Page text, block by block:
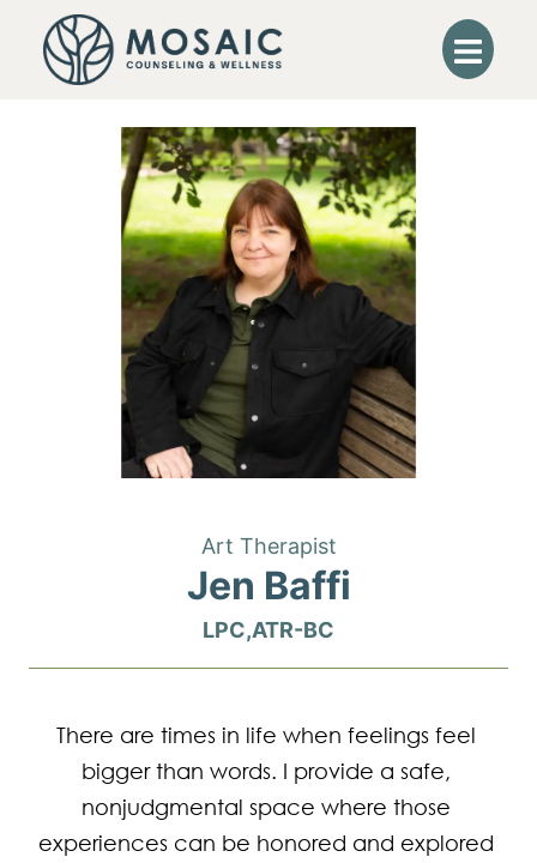
Art Therapist
Jen Baffi
LPC,ATR-BC
There are times in life when feelings feel
bigger than words. I provide a safe,
nonjudgmental space where those
experiences can be honored and explored